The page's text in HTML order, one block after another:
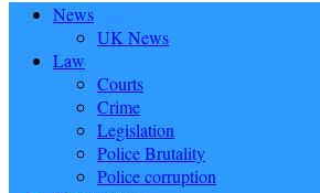
News
UK News
Law
Courts
Crime
Legislation
Police Brutality
Police corruption